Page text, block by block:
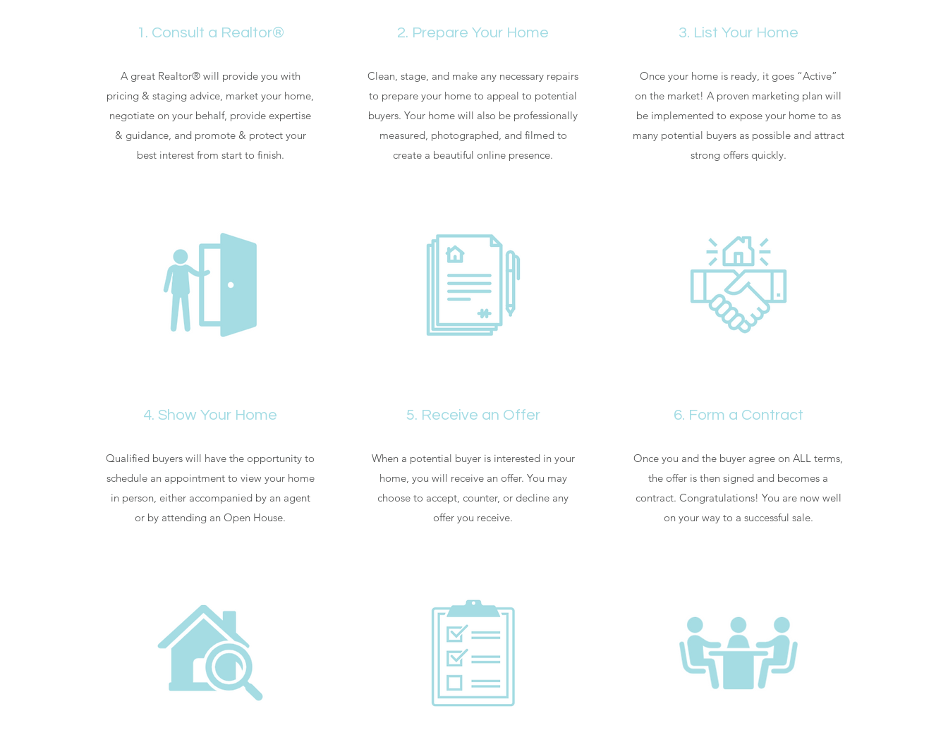
1. Consult a Realtor®
A great Realtor® will provide you with
pricing & staging advice, market your home,
negotiate on your behalf, provide expertise
& guidance, and promote & protect your
best interest from start to finish.
2. Prepare Your Home
Clean, stage, and make any necessary repairs
to prepare your home to appeal to potential
buyers. Your home will also be professionally
measured, photographed, and filmed to
create a beautiful online presence.
3. List Your Home
Once your home is ready, it goes “Active”
on the market! A proven marketing plan will
be implemented to expose your home to as
many potential buyers as possible and attract
strong offers quickly.
4. Show Your Home
Qualified buyers will have the opportunity to
schedule an appointment to view your home
in person, either accompanied by an agent
or by attending an Open House.
5. Receive an Offer
When a potential buyer is interested in your
home, you will receive an offer. You may
choose to accept, counter, or decline any
offer you receive.
6. Form a Contract
Once you and the buyer agree on ALL terms,
the offer is then signed and becomes a
contract. Congratulations! You are now well
on your way to a successful sale.